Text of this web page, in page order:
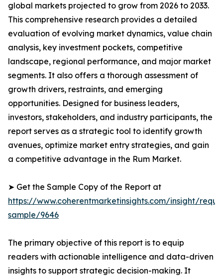
global markets projected to grow from 2026 to 2033.
This comprehensive research provides a detailed
evaluation of evolving market dynamics, value chain
analysis, key investment pockets, competitive
landscape, regional performance, and major market
segments. It also offers a thorough assessment of
growth drivers, restraints, and emerging
opportunities. Designed for business leaders,
investors, stakeholders, and industry participants, the
report serves as a strategic tool to identify growth
avenues, optimize market entry strategies, and gain
a competitive advantage in the Rum Market.
➤ Get the Sample Copy of the Report at
https://www.coherentmarketinsights.com/insight/
sample/9646
The primary objective of this report is to equip
readers with actionable intelligence and data-driven
insights to support strategic decision-making. It